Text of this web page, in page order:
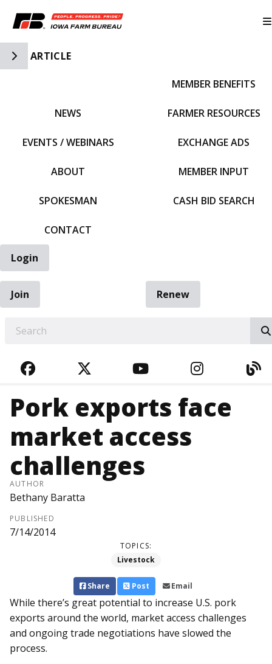
Toggle Side Navigation
ARTICLE
NEWS
EVENTS / WEBINARS
ABOUT
SPOKESMAN
CONTACT
MEMBER BENEFITS
FARMER RESOURCES
EXCHANGE ADS
MEMBER INPUT
CASH BID SEARCH
Login
Join
Renew
FACEBOOKTWITTERYOUTUBE
Pork exports face
market access
challenges
AUTHOR
Bethany Baratta
PUBLISHED
7/14/2014
TOPICS:
Livestock
Share Post Email
While there’s great potential to increase U.S. pork
exports around the world, market access challenges
and ongoing trade negotiations have slowed the
process.